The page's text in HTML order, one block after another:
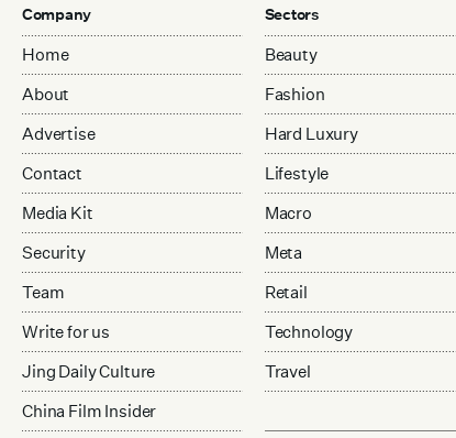
Company
Home
About
Advertise
Contact
Media Kit
Security
Team
Write for us
Jing Daily Culture
China Film Insider
Sectors
Beauty
Fashion
Hard Luxury
Lifestyle
Macro
Meta
Retail
Technology
Travel